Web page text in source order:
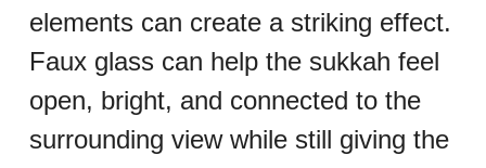
elements can create a striking effect.
Faux glass can help the sukkah feel
open, bright, and connected to the
surrounding view while still giving the